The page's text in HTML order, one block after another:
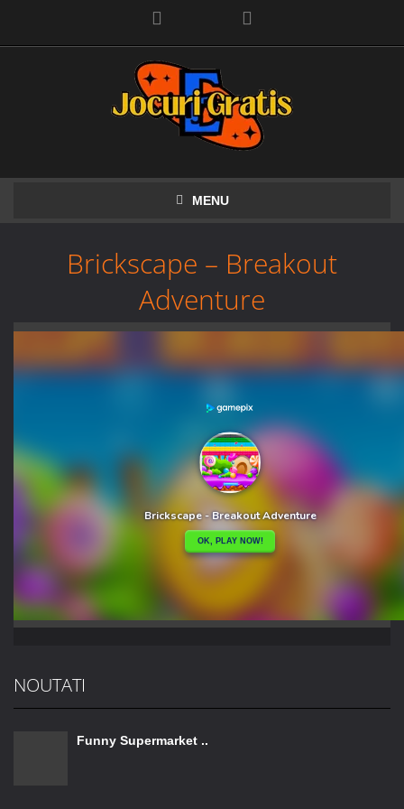
Facebook
MENU
Brickscape – Breakout
Adventure
NOUTATI
Funny Supermarket ..